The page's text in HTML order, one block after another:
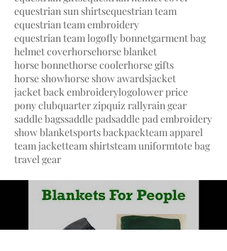
equestrian sun shirtsequestrian team
equestrian team embroidery
equestrian team logofly bonnetgarment bag
helmet coverhorsehorse blanket
horse bonnethorse coolerhorse gifts
horse showhorse show awardsjacket
jacket back embroiderylogolower price
pony clubquarter zipquiz rallyrain gear
saddle bagssaddle padsaddle pad embroidery
show blanketsports backpackteam apparel
team jacketteam shirtsteam uniformtote bag
travel gear